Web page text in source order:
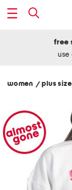
free
women / plus